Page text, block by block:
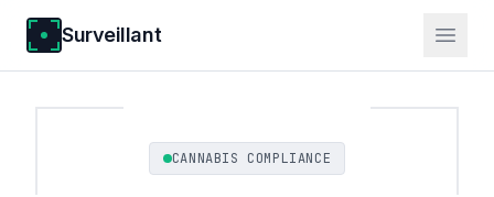
Surveillant
CANNABIS COMPLIANCE